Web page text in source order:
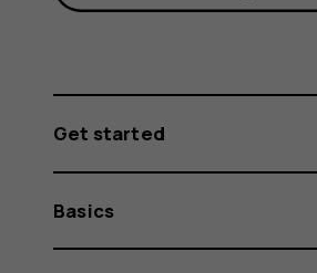
Get started
Basics